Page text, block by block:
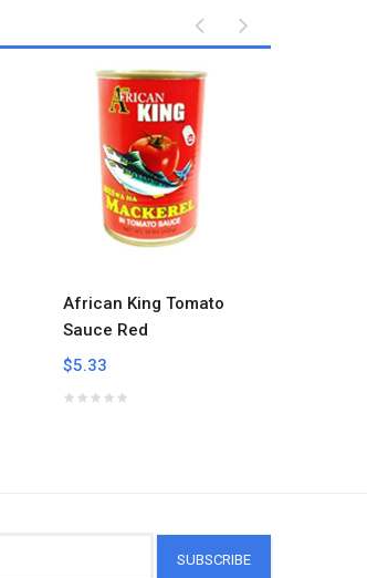
African King Tomato
Sauce Red
$5.33
SUBSCRIBE